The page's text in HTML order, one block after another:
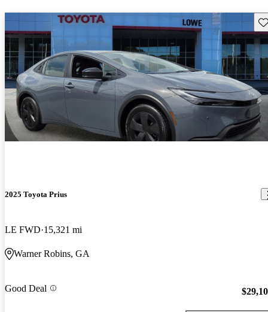
2025 Toyota Prius
LE FWD 15,321 mi
Warner Robins, GA
Good Deal